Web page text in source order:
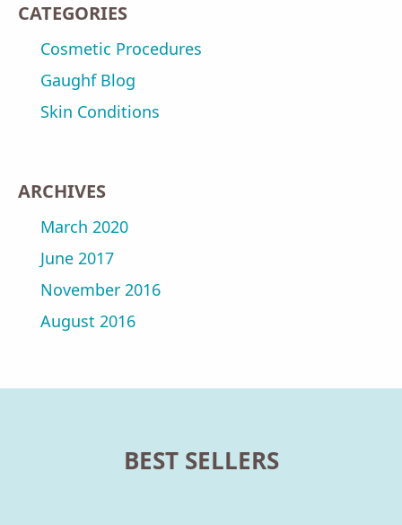
CATEGORIES
Cosmetic Procedures
Gaughf Blog
Skin Conditions
ARCHIVES
March 2020
June 2017
November 2016
August 2016
BEST SELLERS